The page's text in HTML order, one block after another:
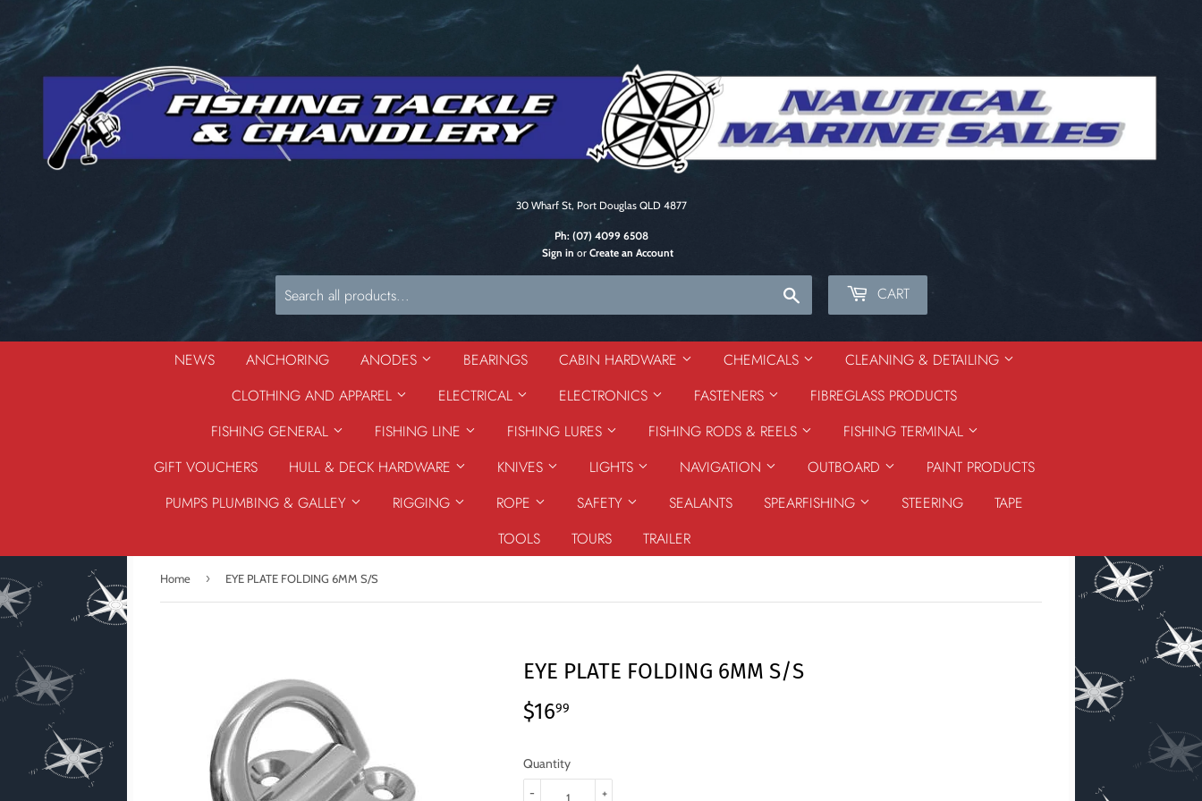
30 Wharf St, Port Douglas QLD 4877
Ph: (07) 4099 6508
Sign in or Create an Account
CART
NEWS ANCHORING ANODES BEARINGS CABIN HARDWARE CHEMICALS
CLEANING & DETAILING
CLOTHING AND APPAREL
ELECTRICAL ELECTRONICS FASTENERS
FIBREGLASS PRODUCTS
FISHING GENERAL
FISHING LINE FISHING LURES FISHING RODS & REELS
FISHING TERMINAL
GIFT VOUCHERS
HULL & DECK HARDWARE KNIVES LIGHTS NAVIGATION OUTBOARD
PAINT PRODUCTS
PUMPS PLUMBING & GALLEY
RIGGING ROPE SAFETY SEALANTS SPEARFISHING STEERING
TAPE
TOOLS
TOURS TRAILER
Home › EYE PLATE FOLDING 6MM S/S
EYE PLATE FOLDING 6MM S/S
$1699
Quantity
+
-